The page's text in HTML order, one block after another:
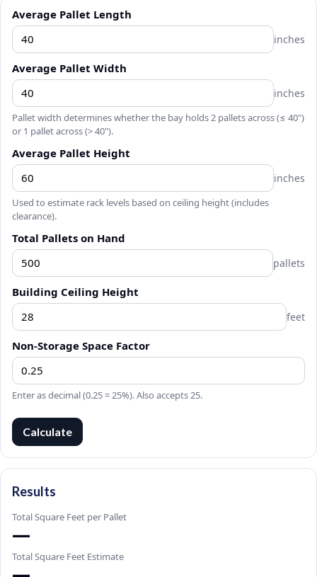
Average Pallet Length
inches
Average Pallet Width
inches
Pallet width determines whether the bay holds 2 pallets across (≤ 40")
or 1 pallet across (> 40").
Average Pallet Height
inches
Used to estimate rack levels based on ceiling height (includes
clearance).
Total Pallets on Hand
pallets
Building Ceiling Height
feet
Non-Storage Space Factor
Enter as decimal (0.25 = 25%). Also accepts 25.
Calculate
Results
Total Square Feet per Pallet
—
Total Square Feet Estimate